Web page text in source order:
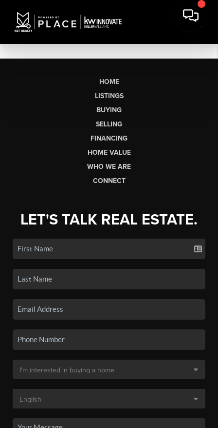
HOME
LISTINGS
BUYING
SELLING
FINANCING
HOME VALUE
WHO WE ARE
CONNECT
LET'S TALK REAL ESTATE.